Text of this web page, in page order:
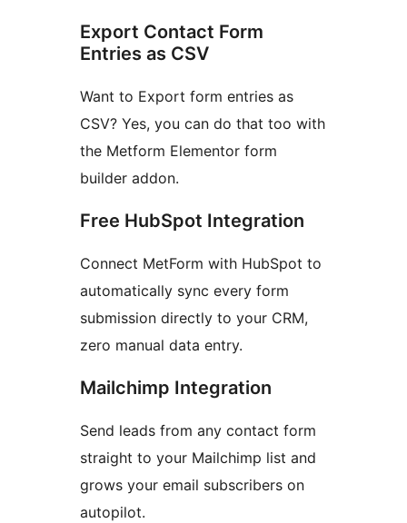
Export Contact Form
Entries as CSV
Want to Export form entries as
CSV? Yes, you can do that too with
the Metform Elementor form
builder addon.
Free HubSpot Integration
Connect MetForm with HubSpot to
automatically sync every form
submission directly to your CRM,
zero manual data entry.
Mailchimp Integration
Send leads from any contact form
straight to your Mailchimp list and
grows your email subscribers on
autopilot.